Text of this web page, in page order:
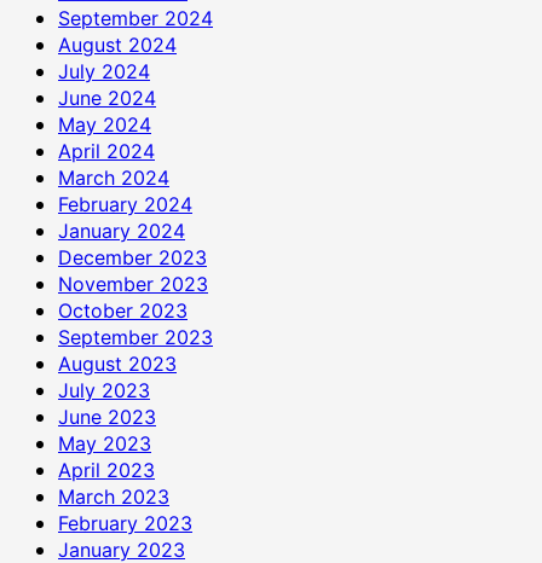
September 2024
August 2024
July 2024
June 2024
May 2024
April 2024
March 2024
February 2024
January 2024
December 2023
November 2023
October 2023
September 2023
August 2023
July 2023
June 2023
May 2023
April 2023
March 2023
February 2023
January 2023